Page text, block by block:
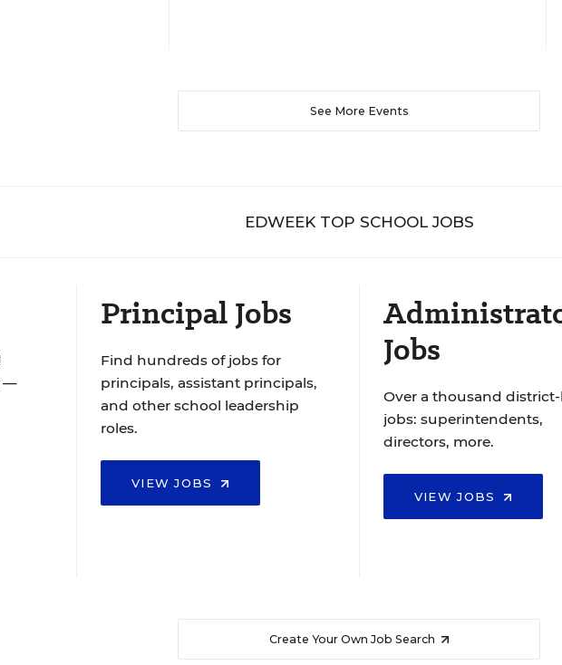
See More Events
EDWEEK TOP SCHOOL JOBS
—
Principal Jobs
Find hundreds of jobs for
principals, assistant principals,
and other school leadership
roles.
VIEW JOBS
Jobs
Over a thousand
jobs: superintendents,
directors, more.
VIEW JOBS
Create Your Own Job Search